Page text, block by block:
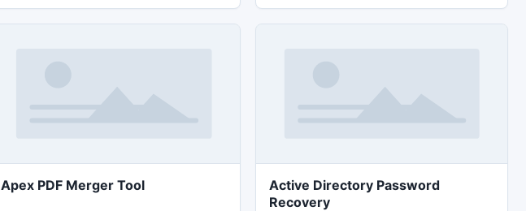
you'll be moving on to more complicated
mahjong layouts in no time! Mahjong
are totally for free, remember to check
out new updates in our template section.
Apex PDF Merger Tool
Active Directory Password
Recovery